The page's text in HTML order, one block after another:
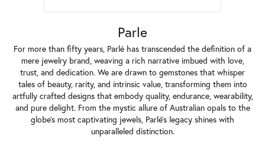
Parle
For more than fifty years, Parlé has transcended the definition of a
mere jewelry brand, weaving a rich narrative imbued with love,
trust, and dedication. We are drawn to gemstones that whisper
tales of beauty, rarity, and intrinsic value, transforming them into
artfully crafted designs that embody quality, endurance, wearability,
and pure delight. From the mystic allure of Australian opals to the
globe's most captivating jewels, Parlé's legacy shines with
unparalleled distinction.